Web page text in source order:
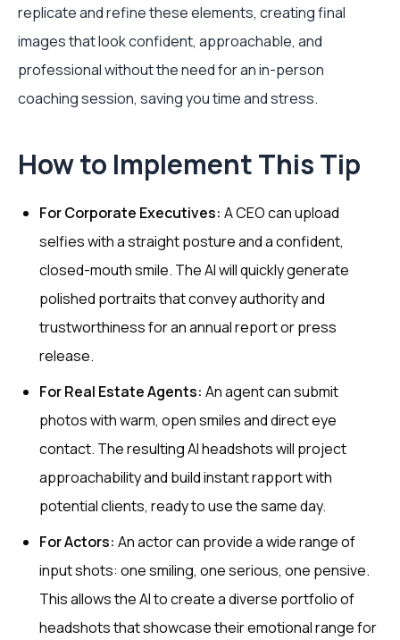
replicate and refine these elements, creating final
images that look confident, approachable, and
professional without the need for an in-person
coaching session, saving you time and stress.
How to Implement This Tip
For Corporate Executives: A CEO can upload
selfies with a straight posture and a confident,
closed-mouth smile. The AI will quickly generate
polished portraits that convey authority and
trustworthiness for an annual report or press
release.
For Real Estate Agents: An agent can submit
photos with warm, open smiles and direct eye
contact. The resulting AI headshots will project
approachability and build instant rapport with
potential clients, ready to use the same day.
For Actors: An actor can provide a wide range of
input shots: one smiling, one serious, one pensive.
This allows the AI to create a diverse portfolio of
headshots that showcase their emotional range for